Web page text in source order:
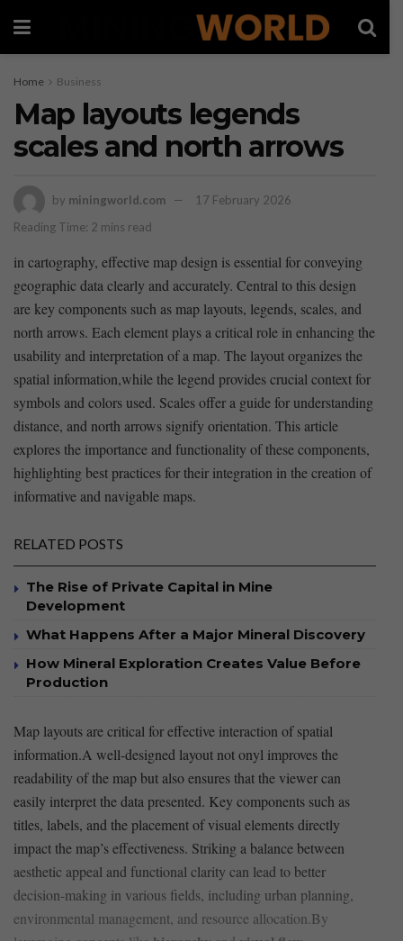
Home Business
Map layouts legends
scales and north arrows
by miningworld.com
17 February 2026
Reading Time: 2 mins read
in​ cartography, effective map design is essential for ‌conveying‍
geographic data clearly ​and accurately. Central to this design
are key components such as map layouts, legends, scales, and
north arrows. Each element plays a ‍critical role⁢ in enhancing the
usability and​ interpretation of a map. The layout organizes the
spatial information,while the⁢ legend provides crucial context for
symbols ⁣and ‌colors ⁢used. Scales offer a guide for understanding
distance, and north arrows signify orientation. This article
explores the importance and functionality of these components,
highlighting best practices for their integration in the creation of
⁣informative and navigable maps.
RELATED POSTS
The Rise of Private Capital in Mine
Development
What Happens After a Major Mineral Discovery
How Mineral Exploration Creates Value Before
Production
Map layouts ‍are critical for effective interaction of spatial
information.A ⁤well-designed layout not onyl improves the
readability of ⁢the map but also ‌ensures that the viewer can
easily interpret⁢ the data presented. Key⁤ components such⁣ as
titles, labels, and the ⁣placement of visual elements directly
impact the map’s effectiveness. Striking a balance between
aesthetic appeal and functional clarity can lead to better
decision-making ​in various fields, including urban‌ planning,
environmental management, and resource allocation.By⁢